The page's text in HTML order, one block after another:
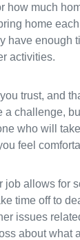
how much
home
have enough
activities.
trust, and
a challenge,
who will
feel
job allows for
time off to
issues
about what